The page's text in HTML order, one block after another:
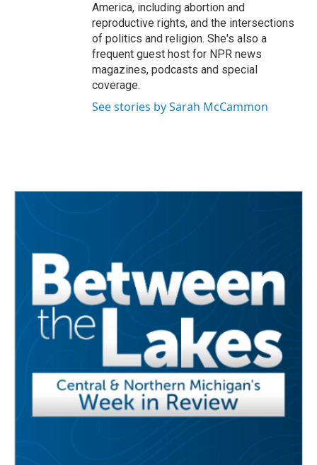
America, including abortion and
reproductive rights, and the intersections
of politics and religion. She's also a
frequent guest host for NPR news
magazines, podcasts and special
coverage.
See stories by Sarah McCammon